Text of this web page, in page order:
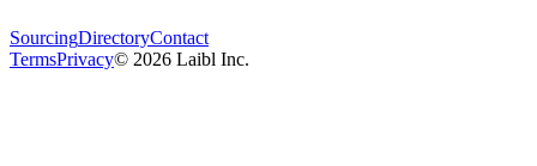
SourcingDirectoryContact
TermsPrivacy© 2026 Laibl Inc.